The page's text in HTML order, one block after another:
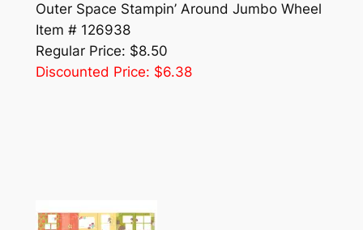
Outer Space Stampin’ Around Jumbo Wheel
Item # 126938
Regular Price: $8.50
Discounted Price: $6.38